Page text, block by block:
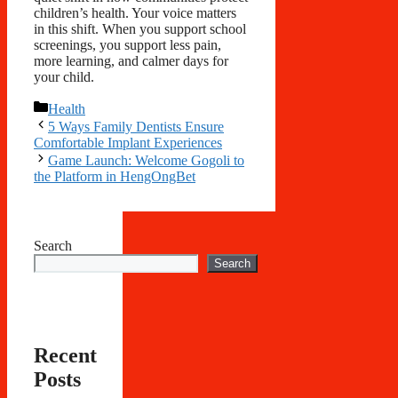
children’s health. Your voice matters
in this shift. When you support school
screenings, you support less pain,
more learning, and calmer days for
your child.
Categories
Health
5 Ways Family Dentists Ensure
Comfortable Implant Experiences
Game Launch: Welcome Gogoli to
the Platform in HengOngBet
Search
Search
Recent
Posts